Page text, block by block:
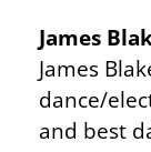
James
James
dance/
and best